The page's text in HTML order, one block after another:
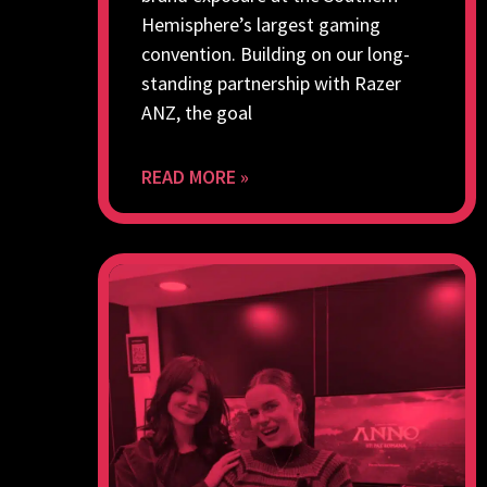
Hemisphere’s largest gaming
convention. Building on our long-
standing partnership with Razer
ANZ, the goal
READ MORE »